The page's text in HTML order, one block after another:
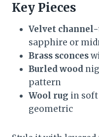
Key Pieces
Velvet
sapphire or
Brass sconces
Burled wood
pattern
Wool rug in
geometric